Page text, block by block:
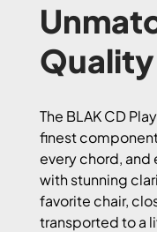
Quality
The BLAK CD
finest
every chord, and
with stunning
favorite chair,
transported to a